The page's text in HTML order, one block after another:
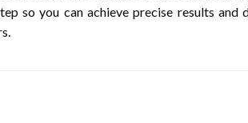
so you can achieve precise results and